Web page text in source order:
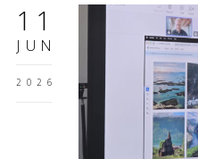
11
JUN
2026